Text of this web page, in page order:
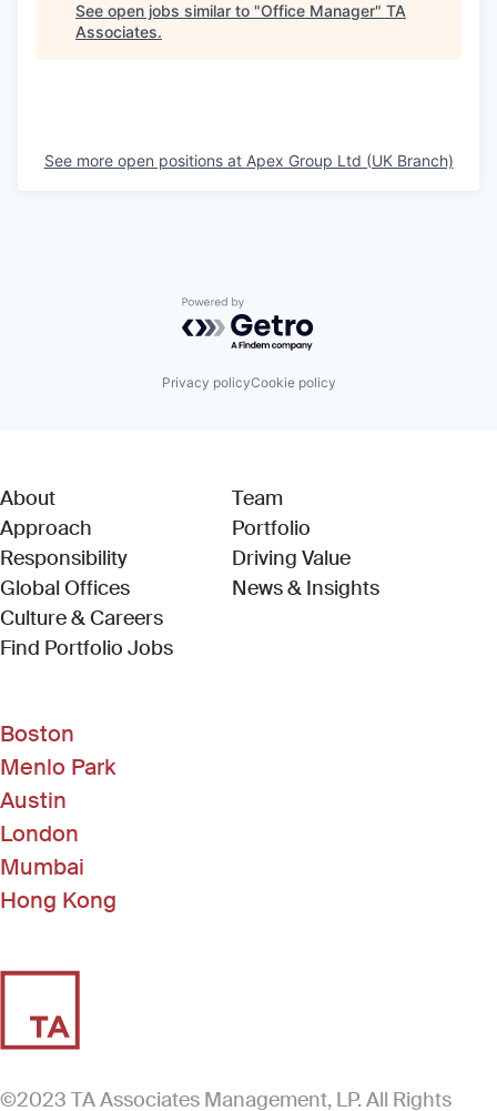
See open jobs similar to "Office Manager" TA
Associates.
See more open positions at Apex Group Ltd (UK Branch)
Powered by Getro.com
Privacy policyCookie policy
About
Approach
Responsibility
Global Offices
Culture & Careers
Find Portfolio Jobs(Link opens in new window)
Team
Portfolio
Driving Value
News & Insights
Boston
Menlo Park
Austin
London
Mumbai
Hong Kong
©2023 TA Associates Management, LP. All Rights